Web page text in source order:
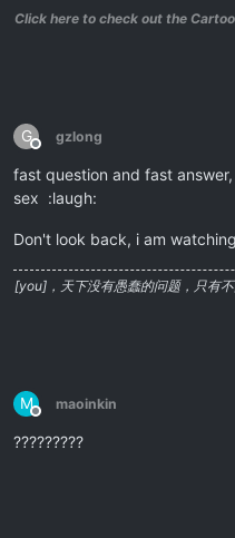
Click here to check out the
G
Offline
gzlong
fast question and fast
sex :laugh:
Don't look back, i am
[you]，天下没有愚蠢的问题，只有
M
Offline
maoinkin
?????????